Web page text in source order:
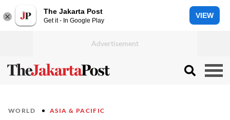
The Jakarta Post
Get it - In Google Play
VIEW
WORLD ASIA & PACIFIC